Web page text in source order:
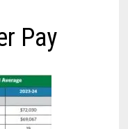
Pay